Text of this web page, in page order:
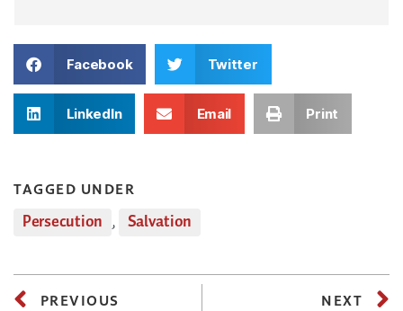
Facebook Twitter
LinkedIn Email Print
TAGGED UNDER
Persecution , Salvation
PREVIOUS NEXT